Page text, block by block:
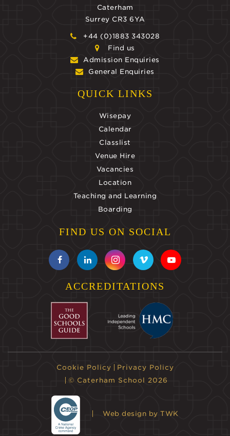
Caterham
Surrey CR3 6YA
+44 (0)1883 343028
Find us
Admission Enquiries
General Enquiries
QUICK LINKS
Wisepay
Calendar
Classlist
Venue Hire
Vacancies
Location
Teaching and Learning
Boarding
FIND US ON SOCIAL
ACCREDITATIONS
Cookie Policy
Privacy Policy
© Caterham School 2026
Web design by TWK